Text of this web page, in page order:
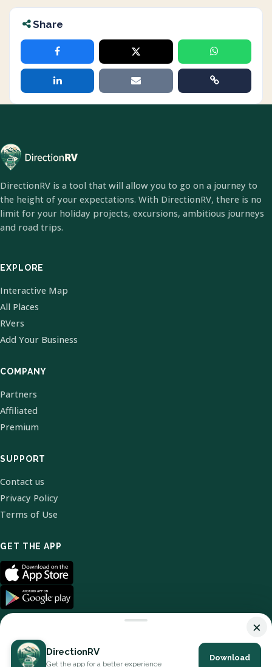
Share
DirectionRV is a tool that will allow you to go on a journey to
the height of your expectations. With DirectionRV, there is no
limit for your holiday projects, excursions, ambitious journeys
and road trips.
EXPLORE
Interactive Map
All Places
RVers
Add Your Business
COMPANY
Partners
Affiliated
Premium
SUPPORT
Contact us
Privacy Policy
Terms of Use
GET THE APP
© 2026 DirectionRV. All Rights Reserved.
×
DirectionRV
Get the app for a better experience
Download